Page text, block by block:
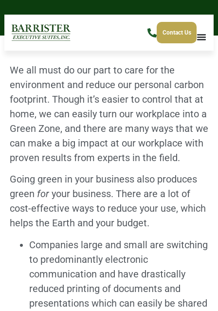
Contact Us
We all must do our part to care for the
environment and reduce our personal carbon
footprint. Though it’s easier to control that at
home, we can easily turn our workplace into a
Green Zone, and there are many ways that we
can make a big impact at our workplace with
proven results from experts in the field.
Going green in your business also produces
green for your business. There are a lot of
cost-effective ways to reduce your use, which
helps the Earth and your budget.
Companies large and small are switching
to predominantly electronic
communication and have drastically
reduced printing of documents and
presentations which can easily be shared